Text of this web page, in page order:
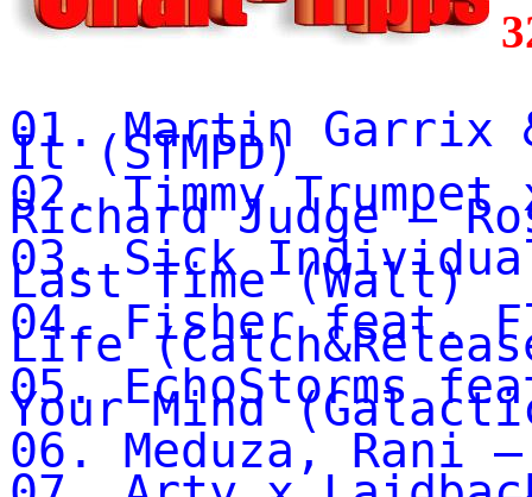
01. Martin Garrix
It (STMPD)
02. Timmy
Richard Judge –
03. Sick
Last Time (Wall)
04. Fisher feat.
Life
05. EchoStorms
Your Mind
06. Meduza, Rani